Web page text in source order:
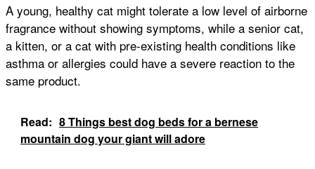
A young, healthy cat might tolerate a low level of airborne
fragrance without showing symptoms, while a senior cat,
a kitten, or a cat with pre-existing health conditions like
asthma or allergies could have a severe reaction to the
same product.
Read: 8 Things best dog beds for a bernese
mountain dog your giant will adore